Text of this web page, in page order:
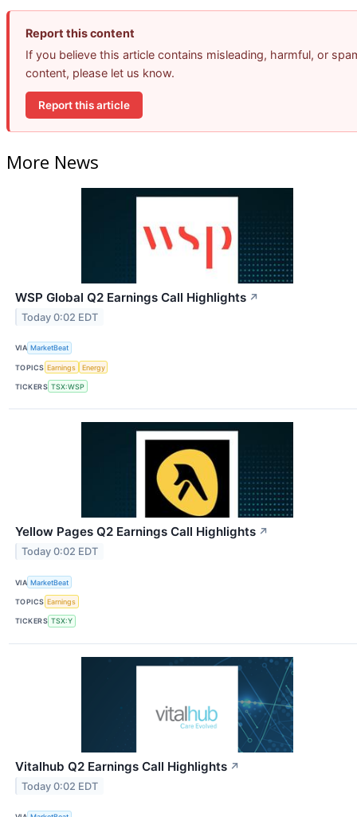
Report this content
If you believe this article contains misleading, harmful, or
content, please let us know.
Report this article
More News
WSP Global Q2 Earnings Call Highlights ↗
Today 0:02 EDT
VIA MarketBeat
TOPICS Earnings Energy
TICKERS TSX:WSP
Yellow Pages Q2 Earnings Call Highlights ↗
Today 0:02 EDT
VIA MarketBeat
TOPICS Earnings
TICKERS TSX:Y
Vitalhub Q2 Earnings Call Highlights ↗
Today 0:02 EDT